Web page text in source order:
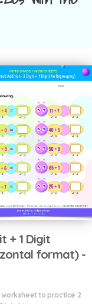
+ 1 Digit
format) -
worksheet to practice 2